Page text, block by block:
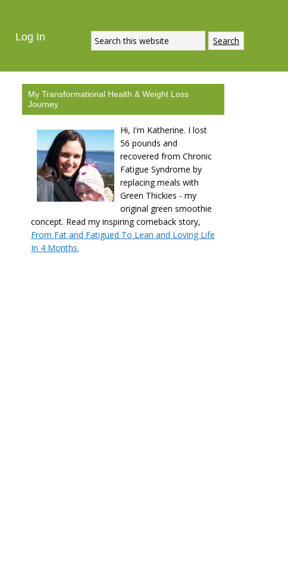
Log In
My Transformational Health & Weight Loss
Journey
Hi, I'm Katherine. I lost
56 pounds and
recovered from Chronic
Fatigue Syndrome by
replacing meals with
Green Thickies - my
original green smoothie
concept. Read my inspiring comeback story,
From Fat and Fatigued To Lean and Loving Life
In 4 Months.